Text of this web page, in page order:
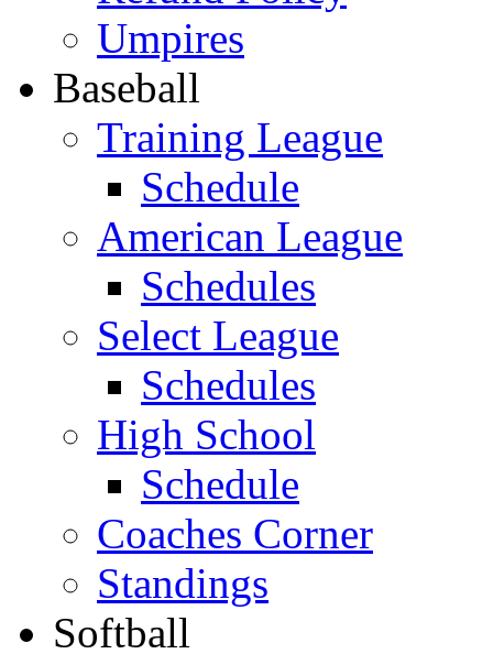
Umpires
Baseball
Training League
Schedule
American League
Schedules
Select League
Schedules
High School
Schedule
Coaches Corner
Standings
Softball